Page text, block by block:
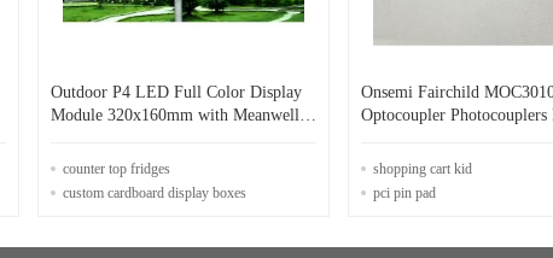
Outdoor P4 LED Full Color Display
Module 320x160mm with Meanwell
counter top fridges
custom cardboard display boxes
Onsemi Fairchild
Optocoupler Photocouplers
shopping cart kid
pci pin pad